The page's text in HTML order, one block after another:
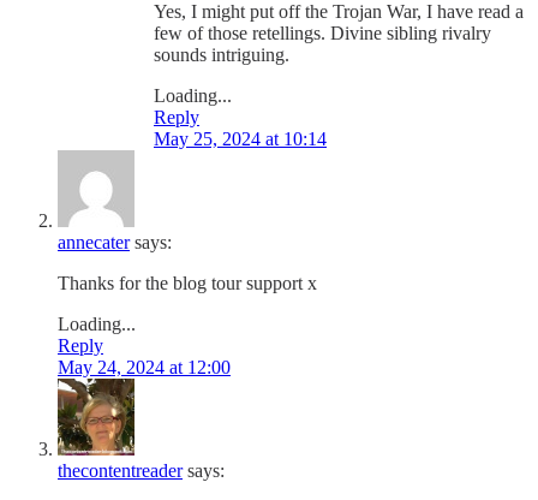
Yes, I might put off the Trojan War, I have read a
few of those retellings. Divine sibling rivalry
sounds intriguing.
Loading...
Reply
May 25, 2024 at 10:14
annecater says:
Thanks for the blog tour support x
Loading...
Reply
May 24, 2024 at 12:00
thecontentreader says: